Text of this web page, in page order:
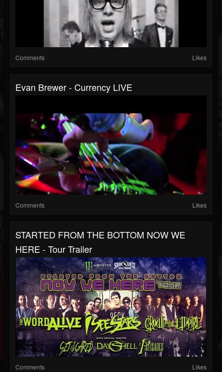
Comments Likes
Evan Brewer - Currency LIVE
Comments Likes
STARTED FROM THE BOTTOM NOW WE
HERE - Tour Trailer
Comments Likes